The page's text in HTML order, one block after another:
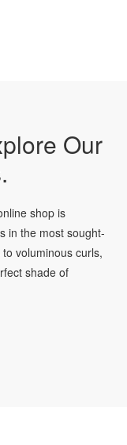
Our
shop is
in the most sought-
voluminous curls,
shade of